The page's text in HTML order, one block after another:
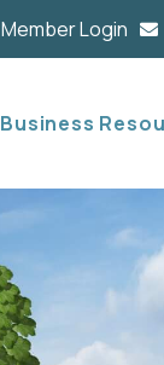
Member Login
Business